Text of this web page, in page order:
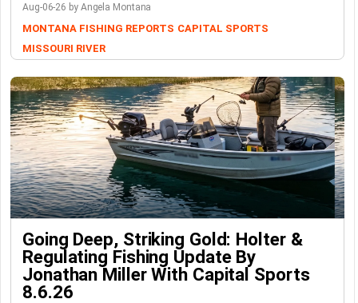
Aug-06-26 by Angela Montana
MONTANA FISHING REPORTS CAPITAL SPORTS
MISSOURI RIVER
Going Deep, Striking Gold: Holter &
Regulating Fishing Update By
Jonathan Miller With Capital Sports
8.6.26